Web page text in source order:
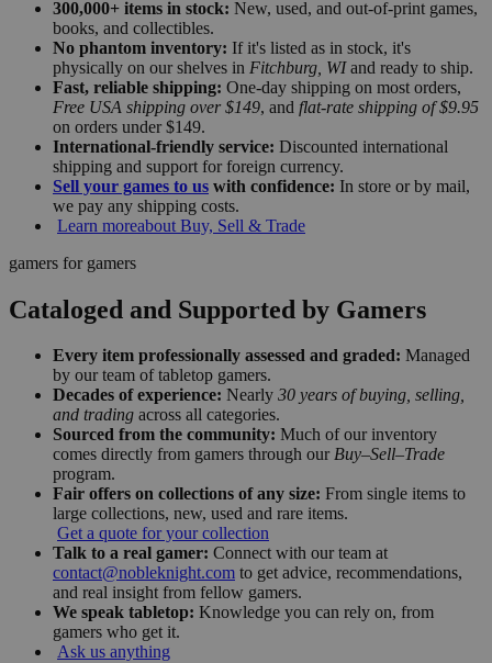
300,000+ items in stock: New, used, and out-of-print games,
books, and collectibles.
No phantom inventory: If it's listed as in stock, it's
physically on our shelves in Fitchburg, WIand ready to ship.
Fast, reliable shipping: One-day shipping on most orders,
Free USA shipping over $149, and flat-rate shipping of $9.95
on orders under $149.
International-friendly service: Discounted international
shipping and support for foreign currency.
Sell your games to us with confidence: In store or by mail,
we pay any shipping costs.
Learn moreabout Buy, Sell & Trade
gamers for gamers
Cataloged and Supported by Gamers
Every item professionally assessed and graded: Managed
by our team of tabletop gamers.
Decades of experience: Nearly 30 years of buying, selling,
and trading across all categories.
Sourced from the community: Much of our inventory
comes directly from gamers through our Buy–Sell–Trade
program.
Fair offers on collections of any size: From single items to
large collections, new, used and rare items.
Get a quote for your collection
Talk to a real gamer: Connect with our team at
contact@nobleknight.com to get advice, recommendations,
and real insight from fellow gamers.
We speak tabletop: Knowledge you can rely on, from
gamers who get it.
Ask us anything